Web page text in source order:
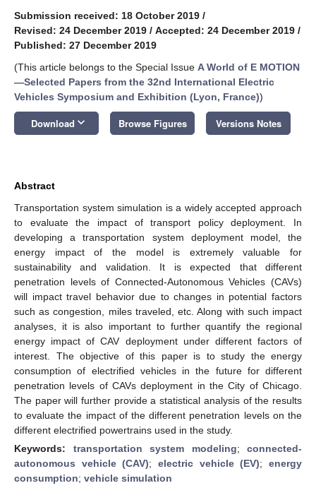
Submission received: 18 October 2019 /
Revised: 24 December 2019 / Accepted: 24 December 2019 /
Published: 27 December 2019
(This article belongs to the Special Issue A World of E MOTION
—Selected Papers from the 32nd International Electric
Vehicles Symposium and Exhibition (Lyon, France))
Download keyboard_arrow_down Browse Figures Versions Notes
Abstract
Transportation system simulation is a widely accepted approach
to evaluate the impact of transport policy deployment. In
developing a transportation system deployment model, the
energy impact of the model is extremely valuable for
sustainability and validation. It is expected that different
penetration levels of Connected-Autonomous Vehicles (CAVs)
will impact travel behavior due to changes in potential factors
such as congestion, miles traveled, etc. Along with such impact
analyses, it is also important to further quantify the regional
energy impact of CAV deployment under different factors of
interest. The objective of this paper is to study the energy
consumption of electrified vehicles in the future for different
penetration levels of CAVs deployment in the City of Chicago.
The paper will further provide a statistical analysis of the results
to evaluate the impact of the different penetration levels on the
different electrified powertrains used in the study.
Keywords: transportation system modeling; connected-
autonomous vehicle (CAV);electric vehicle (EV);energy
consumption; vehicle simulation